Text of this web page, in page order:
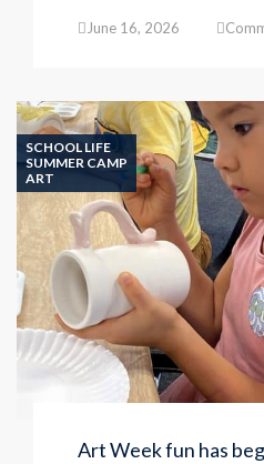
June 16, 2026
SCHOOL LIFE
SUMMER CAMP
ART
Art Week fun has